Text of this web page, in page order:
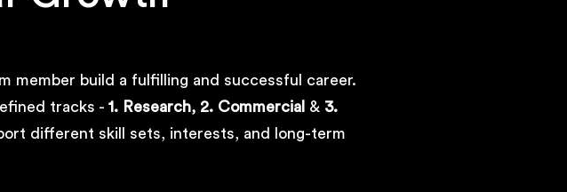
member build a fulfilling and successful career.
tracks - 1. Research, 2. Commercial & 3.
different skill sets, interests, and long-term